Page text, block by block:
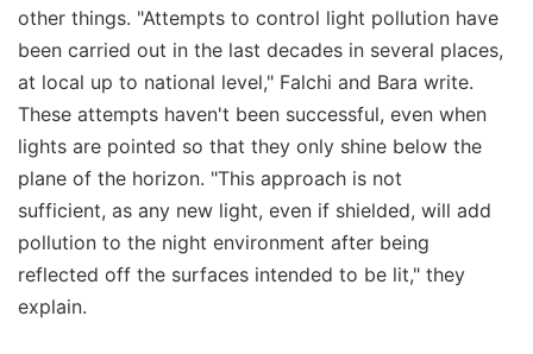
other things. "Attempts to control light pollution have
been carried out in the last decades in several places,
at local up to national level," Falchi and Bara write.
These attempts haven't been successful, even when
lights are pointed so that they only shine below the
plane of the horizon. "This approach is not
sufficient, as any new light, even if shielded, will add
pollution to the night environment after being
reflected off the surfaces intended to be lit," they
explain.